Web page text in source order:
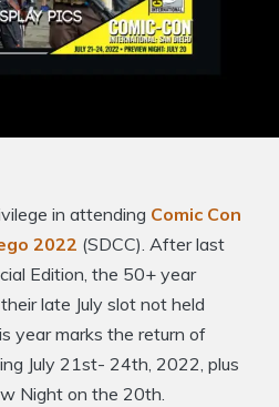
in attending Comic Con
2022 (SDCC). After last
Edition, the 50+ year
late July slot not held
year marks the return of
July 21st- 24th, 2022, plus
Night on the 20th.